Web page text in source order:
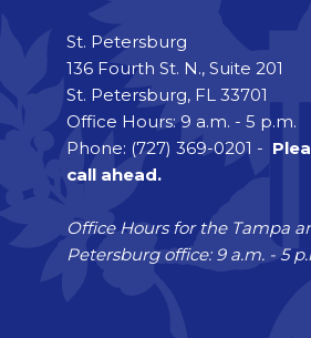
St. Petersburg
136 Fourth St. N., Suite 201
St. Petersburg, FL 33701
Office Hours: 9 a.m. - 5 p.m.
Phone: (727) 369-0201 -
call ahead.
Office Hours for the Tampa
Petersburg office: 9 a.m. - 5